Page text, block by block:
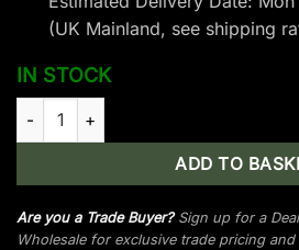
(UK Mainland, see shipping
IN STOCK
Man Kung Frost Wolf Limb Set -
ADD TO
Are you a Trade Buyer?Sign up for a
Wholesale for exclusive trade pricing